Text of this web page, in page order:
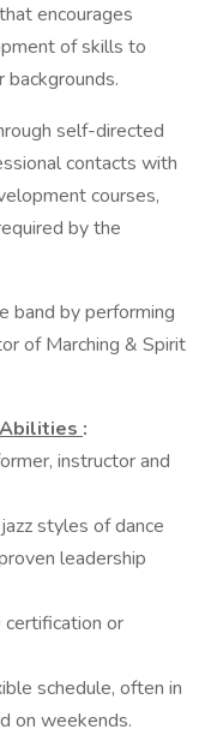
encourages
of skills to
self-directed
contacts with
courses,
by the
band by performing
of Marching & Spirit
:
instructor and
styles of dance
leadership
certification or
schedule, often in
on weekends.